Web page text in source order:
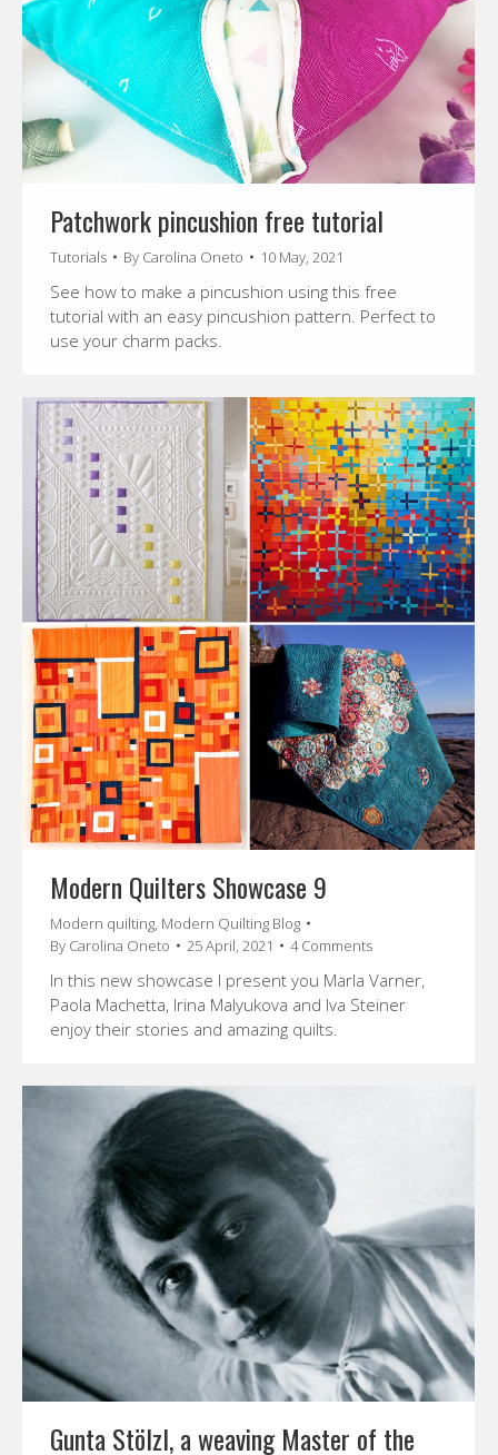
Patchwork pincushion free tutorial
Tutorials By Carolina Oneto 10 May, 2021
See how to make a pincushion using this free
tutorial with an easy pincushion pattern. Perfect to
use your charm packs.
Modern Quilters Showcase 9
Modern quilting, Modern Quilting Blog
By Carolina Oneto 25 April, 2021 4 Comments
In this new showcase I present you Marla Varner,
Paola Machetta, Irina Malyukova and Iva Steiner
enjoy their stories and amazing quilts.
Gunta Stölzl, a weaving Master of the